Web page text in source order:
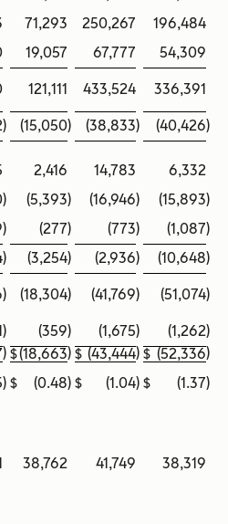
71,293 250,267
196,484
19,057 67,777
54,309
121,111 433,524
336,391
) (15,050) (38,833) (40,426)
2,416 14,783
6,332
) (5,393) (16,946) (15,893)
) (277) (773) (1,087)
) (3,254) (2,936) (10,648)
) (18,304) (41,769) (51,074)
) (359) (1,675) (1,262)
) $(18,663) $ (43,444) $ (52,336)
) $ (0.48) $ (1.04) $ (1.37)
38,762 41,749 38,319